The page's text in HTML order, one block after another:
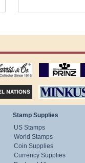
Alubms prinz stockpages
MINKUS ALBUMS
Stamp Supplies
US Stamps
World Stamps
Coin Supplies
Currency Supplies